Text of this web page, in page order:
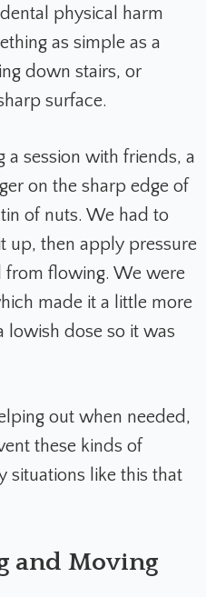
physical harm
as simple as a
down stairs, or
surface.
a session with friends, a
on the sharp edge of
of nuts. We had to
up, then apply pressure
flowing. We were
made it a little more
lowish dose so it was
out when needed,
these kinds of
situations like this that
and Moving